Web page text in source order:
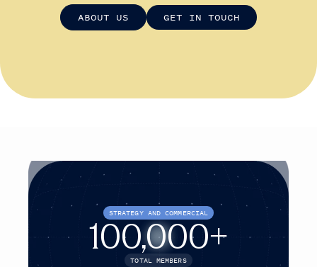
ABOUT US GET IN TOUCH
STRATEGY AND COMMERCIAL
100,000+
TOTAL MEMBERS